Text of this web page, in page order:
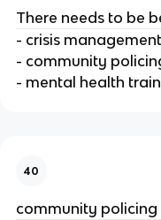
There needs to be
- crisis management
- community
- mental health
40
community policing